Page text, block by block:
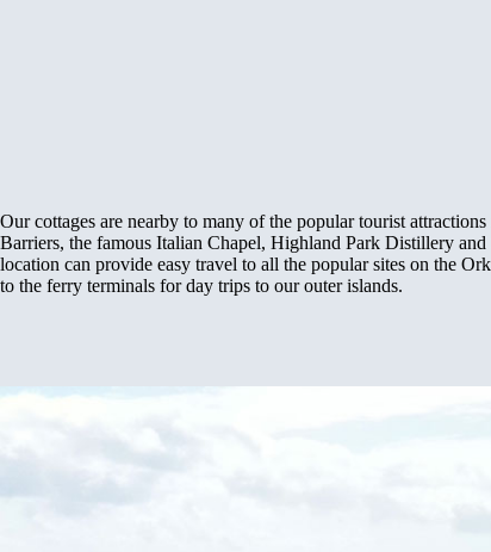
Our cottages are nearby to many of the popular tourist
Barriers, the famous Italian Chapel, Highland Park Distillery
location can provide easy travel to all the popular sites on the
to the ferry terminals for day trips to our outer islands.